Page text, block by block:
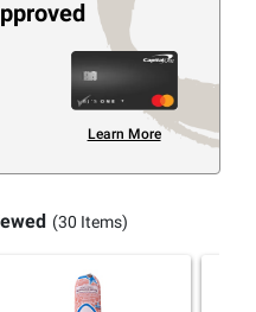
Learn More
(30 Items)